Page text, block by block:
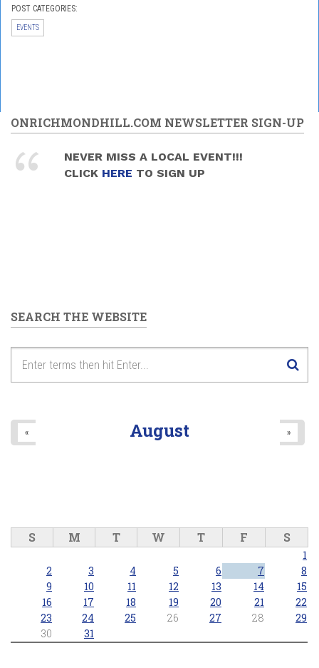
POST CATEGORIES:
EVENTS
ONRICHMONDHILL.COM NEWSLETTER SIGN-UP
NEVER MISS A LOCAL EVENT!!!
CLICK HERE TO SIGN UP
SEARCH THE WEBSITE
August
« »
S M T W T F S
1
2
3 4 5 6 7
8
9
10 11 12 13 14
15
16
17 18 19 20 21
22
23
24 25 26 27 28
29
30
31